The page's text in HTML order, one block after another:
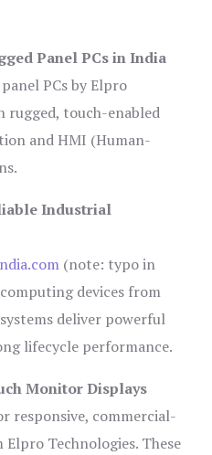
Panel PCs in India
PCs by Elpro
rugged, touch-enabled
and HMI (Human-
Industrial
(note: typo in
devices from
deliver powerful
lifecycle performance.
Monitor Displays
responsive, commercial-
Technologies. These